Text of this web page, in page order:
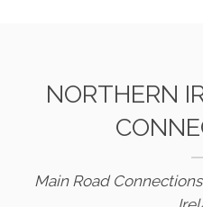
NORTHERN
Main Road